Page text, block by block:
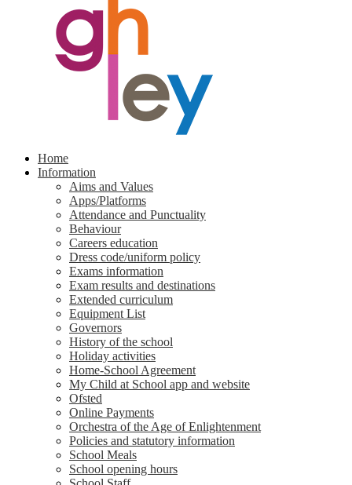
Home
Information
Aims and Values
Apps/Platforms
Attendance and Punctuality
Behaviour
Careers education
Dress code/uniform policy
Exams information
Exam results and destinations
Extended curriculum
Equipment List
Governors
History of the school
Holiday activities
Home-School Agreement
My Child at School app and website
Ofsted
Online Payments
Orchestra of the Age of Enlightenment
Policies and statutory information
School Meals
School opening hours